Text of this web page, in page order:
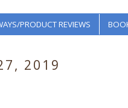
PRODUCT REVIEWS
2019